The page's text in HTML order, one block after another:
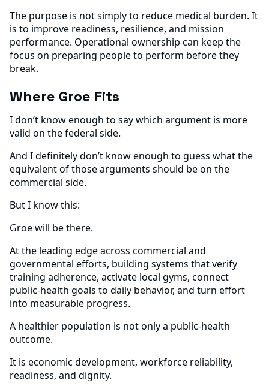
The purpose is not simply to reduce medical burden. It
is to improve readiness, resilience, and mission
performance. Operational ownership can keep the
focus on preparing people to perform before they
break.
Where Groe Fits
I don’t know enough to say which argument is more
valid on the federal side.
And I definitely don’t know enough to guess what the
equivalent of those arguments should be on the
commercial side.
But I know this:
Groe will be there.
At the leading edge across commercial and
governmental efforts, building systems that verify
training adherence, activate local gyms, connect
public-health goals to daily behavior, and turn effort
into measurable progress.
A healthier population is not only a public-health
outcome.
It is economic development, workforce reliability,
readiness, and dignity.